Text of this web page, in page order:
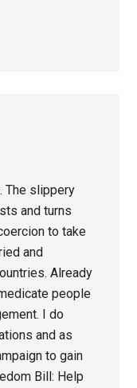
The slippery
and turns
to take
and
Already
people
I do
and as
to gain
Bill: Help